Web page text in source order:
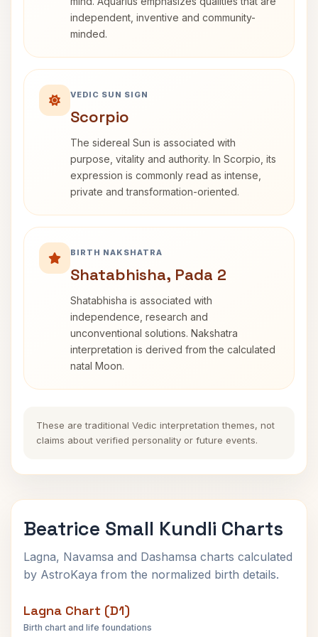
independent, inventive and community-
minded.
VEDIC SUN SIGN
Scorpio
The sidereal Sun is associated with
purpose, vitality and authority. In Scorpio, its
expression is commonly read as intense,
private and transformation-oriented.
BIRTH NAKSHATRA
Shatabhisha, Pada 2
Shatabhisha is associated with
independence, research and
unconventional solutions. Nakshatra
interpretation is derived from the calculated
natal Moon.
These are traditional Vedic interpretation themes, not
claims about verified personality or future events.
Beatrice Small Kundli Charts
Lagna, Navamsa and Dashamsa charts calculated
by AstroKaya from the normalized birth details.
Lagna Chart (D1)
Birth chart and life foundations